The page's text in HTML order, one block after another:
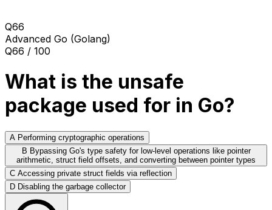
Q66
Advanced Go (Golang)
Q66 / 100
What is the unsafe
package used for in Go?
A Performing cryptographic operations
B Bypassing Go's type safety for low-level operations like pointer
arithmetic, struct field offsets, and converting between pointer types
C Accessing private struct fields via reflection
D Disabling the garbage collector